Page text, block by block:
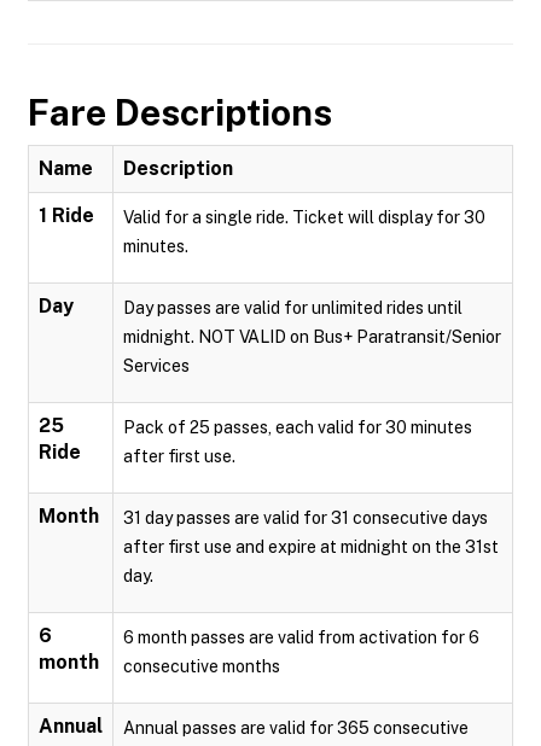
Fare Descriptions
Name Description
1 Ride
Valid for a single ride. Ticket will display for 30
minutes.
Day
Day passes are valid for unlimited rides until
midnight. NOT VALID on Bus+ Paratransit/Senior
Services
25
Ride
Pack of 25 passes, each valid for 30 minutes
after first use.
Month
31 day passes are valid for 31 consecutive days
after first use and expire at midnight on the 31st
day.
6
month
6 month passes are valid from activation for 6
consecutive months
Annual
Annual passes are valid for 365 consecutive